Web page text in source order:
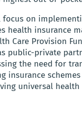
on
health insurance
Care Provision
public-private
the need for
insurance
universal health